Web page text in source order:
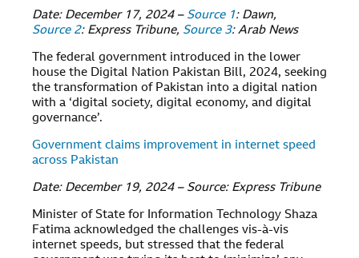
Date: December 17, 2024 – Source 1: Dawn,
Source 2: Express Tribune, Source 3: Arab News
The federal government introduced in the lower
house the Digital Nation Pakistan Bill, 2024, seeking
the transformation of Pakistan into a digital nation
with a ‘digital society, digital economy, and digital
governance’.
Government claims improvement in internet speed
across Pakistan
Date: December 19, 2024 – Source: Express Tribune
Minister of State for Information Technology Shaza
Fatima acknowledged the challenges vis-à-vis
internet speeds, but stressed that the federal